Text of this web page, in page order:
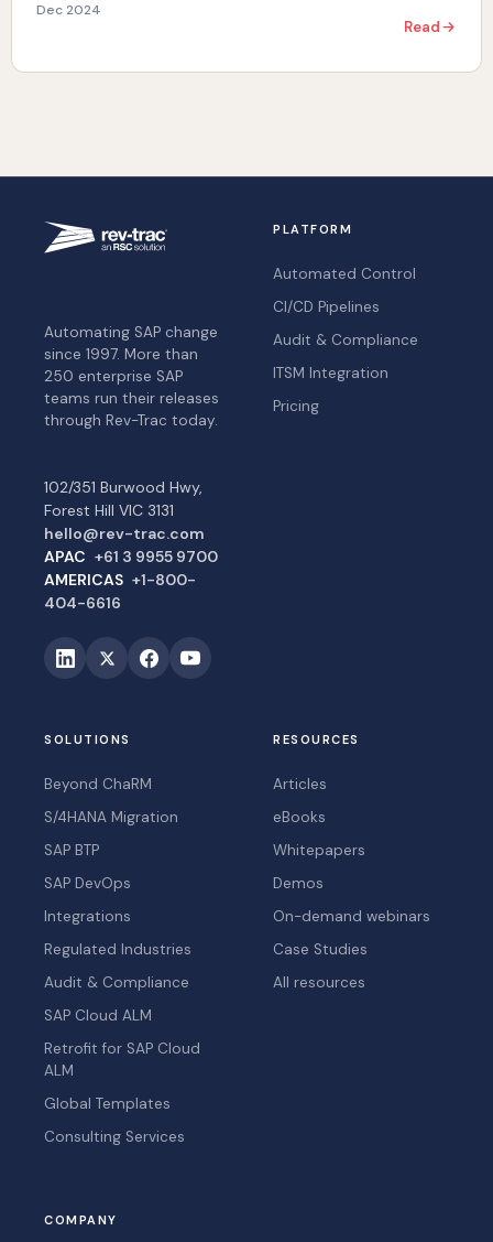
Dec 2024
Read
Automating SAP change
since 1997. More than
250 enterprise SAP
teams run their releases
through Rev-Trac today.
102/351 Burwood Hwy,
Forest Hill VIC 3131
hello@rev-trac.com
APAC +61 3 9955 9700
AMERICAS +1-800-
404-6616
PLATFORM
Automated Control
CI/CD Pipelines
Audit & Compliance
ITSM Integration
Pricing
SOLUTIONS
Beyond ChaRM
S/4HANA Migration
SAP BTP
SAP DevOps
Integrations
Regulated Industries
Audit & Compliance
SAP Cloud ALM
Retrofit for SAP Cloud
ALM
Global Templates
Consulting Services
RESOURCES
Articles
eBooks
Whitepapers
Demos
On-demand webinars
Case Studies
All resources
COMPANY